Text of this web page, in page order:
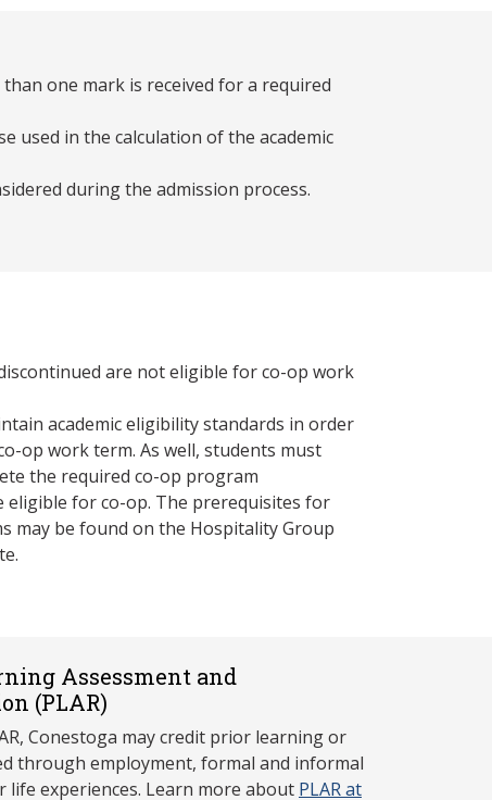
one mark is received for a required
used in the calculation of the academic
during the admission process.
are not eligible for co-op work
academic eligibility standards in order
op work term. As well, students must
the required co-op program
eligible for co-op. The prerequisites for
may be found on the Hospitality Group
Assessment and
(PLAR)
Conestoga may credit prior learning or
through employment, formal and informal
life experiences. Learn more about PLAR at